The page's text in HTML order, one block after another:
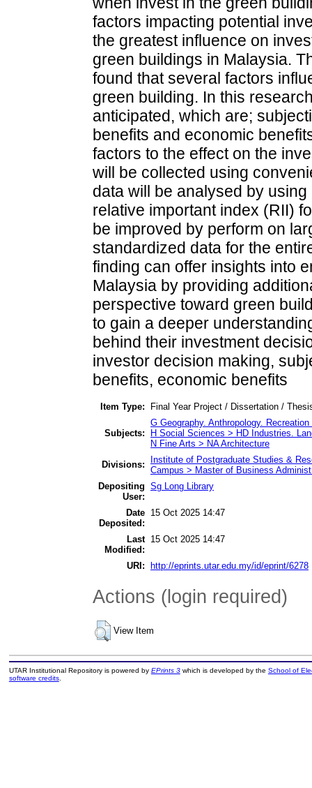
factors impacting potential
the greatest influence on
green buildings in Malaysia.
found that several factors
green building. In this
anticipated, which are;
benefits and economic
factors to the effect on the
will be collected using
data will be analysed by
relative important index (RII)
be improved by perform on
standardized data for the
finding can offer insights into
Malaysia by providing
perspective toward green
to gain a deeper
behind their investment
investor decision making,
benefits, economic benefits
Item Type: Final Year Project / Dissertation /
Subjects:
G Geography. Anthropology.
H Social Sciences > HD Industries.
N Fine Arts > NA Architecture
Divisions:
Institute of Postgraduate Studies &
Campus > Master of Business
Depositing
User:
Sg Long Library
Date
Deposited:
15 Oct 2025 14:47
Last
Modified:
15 Oct 2025 14:47
URI: http://eprints.utar.edu.my/id/eprint/6278
Actions (login required)
View Item
UTAR Institutional Repository is powered by EPrints 3which is developed by the School of
software credits.